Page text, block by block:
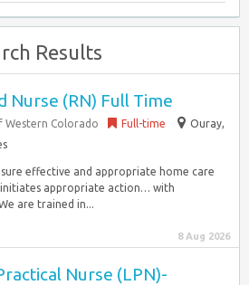
Results
Nurse (RN) Full Time
Western Colorado Full-time
Ouray,
effective and appropriate home care
initiates appropriate action… with
are trained in...
8 Aug 2026
Nurse (LPN)-